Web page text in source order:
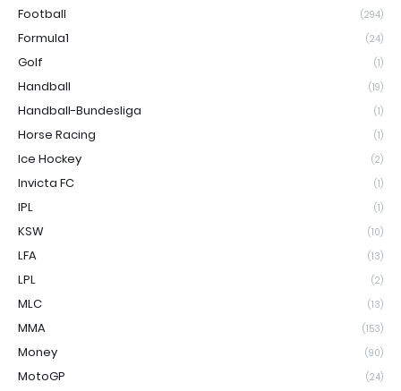
Football (294)
Formula1 (24)
Golf (1)
Handball (19)
Handball-Bundesliga (1)
Horse Racing (1)
Ice Hockey (2)
Invicta FC (1)
IPL (1)
KSW (10)
LFA (13)
LPL (2)
MLC (13)
MMA (153)
Money (90)
MotoGP (24)